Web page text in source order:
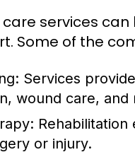
services
Some of the
Services
wound care, and
or injury.